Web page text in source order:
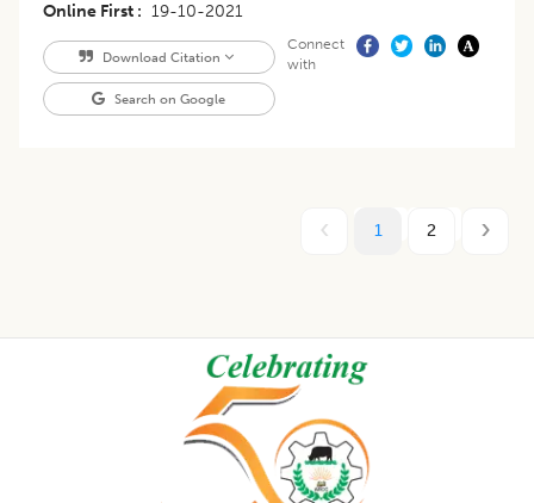
Online First
19-10-2021
Download Citation
Search on Google
Connect
with
1 2